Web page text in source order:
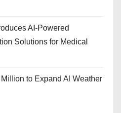
AI-Powered
Solutions for Medical
to Expand AI Weather